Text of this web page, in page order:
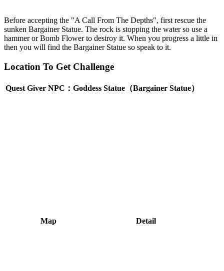
Before accepting the "A Call From The Depths", first rescue the
sunken Bargainer Statue. The rock is stopping the water so use a
hammer or Bomb Flower to destroy it. When you progress a little in
then you will find the Bargainer Statue so speak to it.
Location To Get Challenge
Quest Giver NPC：Goddess Statue（Bargainer Statue）
Map Detail